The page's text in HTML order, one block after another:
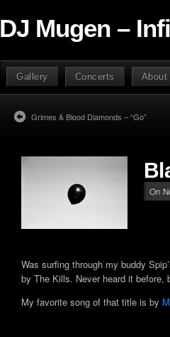
DJ Mugen –
Gallery Concerts About
Grimes & Blood Diamonds – “Go”
On
Was surfing through my buddy
by The Kills. Never heard it
My favorite song of that title is by